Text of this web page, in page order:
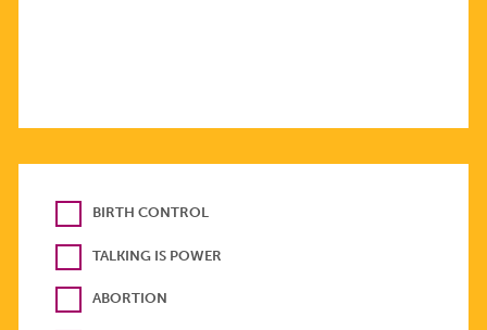
BIRTH CONTROL
TALKING IS POWER
ABORTION